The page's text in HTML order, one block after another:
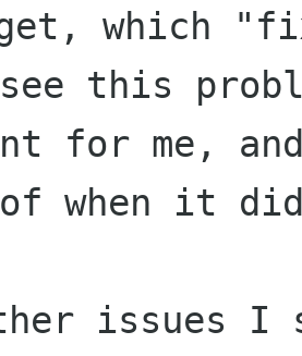
which
this
for me,
when it did
issues